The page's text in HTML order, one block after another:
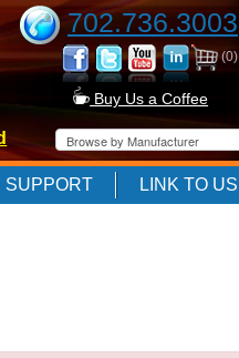
702.736.3003
(0)
Buy Us a Coffee
SUPPORT LINK TO US